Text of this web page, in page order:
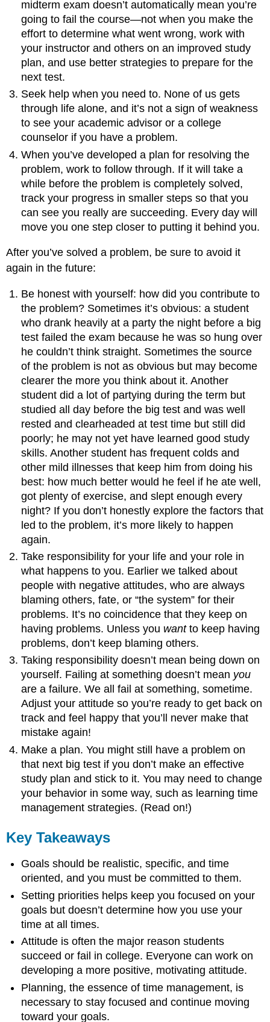
midterm exam doesn’t automatically mean you’re
going to fail the course—not when you make the
effort to determine what went wrong, work with
your instructor and others on an improved study
plan, and use better strategies to prepare for the
next test.
Seek help when you need to. None of us gets
through life alone, and it’s not a sign of weakness
to see your academic advisor or a college
counselor if you have a problem.
When you’ve developed a plan for resolving the
problem, work to follow through. If it will take a
while before the problem is completely solved,
track your progress in smaller steps so that you
can see you really are succeeding. Every day will
move you one step closer to putting it behind you.
After you’ve solved a problem, be sure to avoid it
again in the future:
Be honest with yourself: how did you contribute to
the problem? Sometimes it’s obvious: a student
who drank heavily at a party the night before a big
test failed the exam because he was so hung over
he couldn’t think straight. Sometimes the source
of the problem is not as obvious but may become
clearer the more you think about it. Another
student did a lot of partying during the term but
studied all day before the big test and was well
rested and clearheaded at test time but still did
poorly; he may not yet have learned good study
skills. Another student has frequent colds and
other mild illnesses that keep him from doing his
best: how much better would he feel if he ate well,
got plenty of exercise, and slept enough every
night? If you don’t honestly explore the factors that
led to the problem, it’s more likely to happen
again.
Take responsibility for your life and your role in
what happens to you. Earlier we talked about
people with negative attitudes, who are always
blaming others, fate, or “the system” for their
problems. It’s no coincidence that they keep on
having problems. Unless you wantto keep having
problems, don’t keep blaming others.
Taking responsibility doesn’t mean being down on
yourself. Failing at something doesn’t mean you
are a failure. We all fail at something, sometime.
Adjust your attitude so you’re ready to get back on
track and feel happy that you’ll never make that
mistake again!
Make a plan. You might still have a problem on
that next big test if you don’t make an effective
study plan and stick to it. You may need to change
your behavior in some way, such as learning time
management strategies. (Read on!)
Key Takeaways
Goals should be realistic, specific, and time
oriented, and you must be committed to them.
Setting priorities helps keep you focused on your
goals but doesn’t determine how you use your
time at all times.
Attitude is often the major reason students
succeed or fail in college. Everyone can work on
developing a more positive, motivating attitude.
Planning, the essence of time management, is
necessary to stay focused and continue moving
toward your goals.